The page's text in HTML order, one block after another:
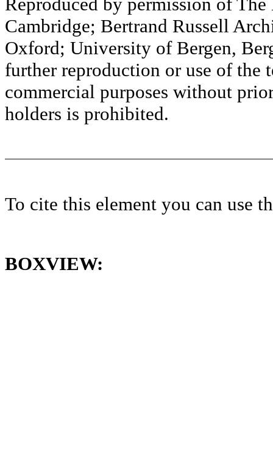
Cambridge; Bertrand Russell
Oxford; University of Bergen,
further reproduction or use of the
commercial purposes without
holders is prohibited.
To cite this element you can use
BOXVIEW: